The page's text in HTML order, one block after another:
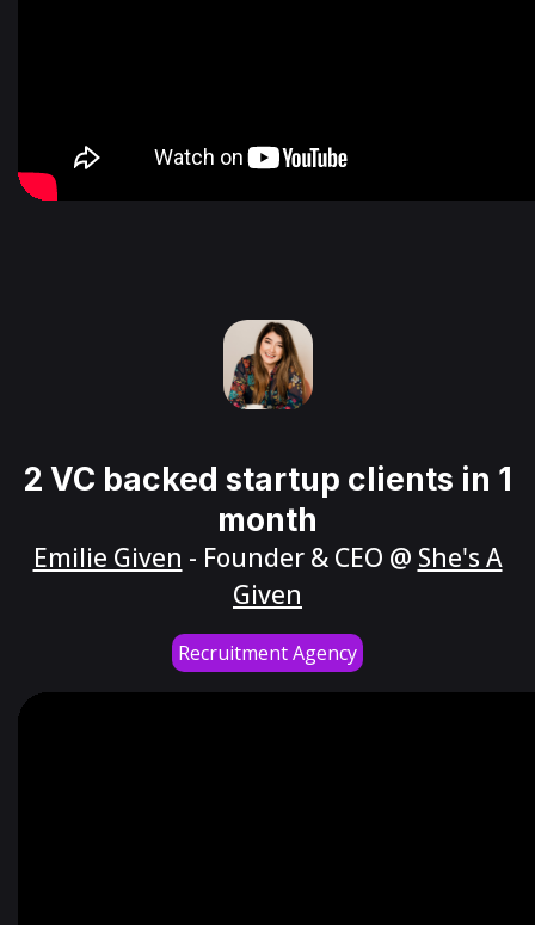
2 VC backed startup clients in 1
month
Emilie Given - Founder & CEO @ She's A
Given
Recruitment Agency